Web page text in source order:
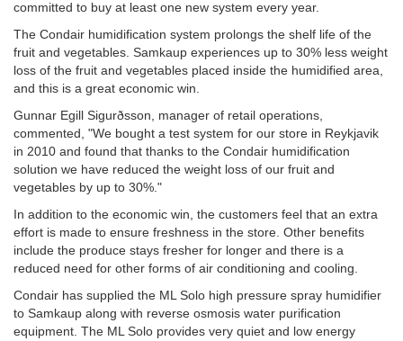
committed to buy at least one new system every year.
The Condair humidification system prolongs the shelf life of the
fruit and vegetables. Samkaup experiences up to 30% less weight
loss of the fruit and vegetables placed inside the humidified area,
and this is a great economic win.
Gunnar Egill Sigurðsson, manager of retail operations,
commented, "We bought a test system for our store in Reykjavik
in 2010 and found that thanks to the Condair humidification
solution we have reduced the weight loss of our fruit and
vegetables by up to 30%."
In addition to the economic win, the customers feel that an extra
effort is made to ensure freshness in the store. Other benefits
include the produce stays fresher for longer and there is a
reduced need for other forms of air conditioning and cooling.
Condair has supplied the ML Solo high pressure spray humidifier
to Samkaup along with reverse osmosis water purification
equipment. The ML Solo provides very quiet and low energy